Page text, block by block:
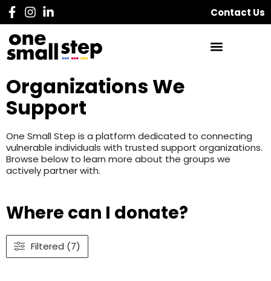
Contact Us
Organizations We
Support
One Small Step is a platform dedicated to connecting
vulnerable individuals with trusted support organizations.
Browse below to learn more about the groups we
actively partner with.
Where can I donate?
Filtered (7)